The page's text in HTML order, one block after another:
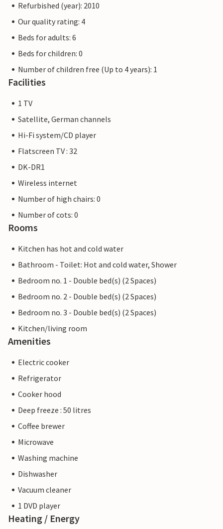
Refurbished (year): 2010
Our quality rating: 4
Beds for adults: 6
Beds for children: 0
Number of children free (Up to 4 years): 1
Facilities
1 TV
Satellite, German channels
Hi-Fi system/CD player
Flatscreen TV : 32
DK-DR1
Wireless internet
Number of high chairs: 0
Number of cots: 0
Rooms
Kitchen has hot and cold water
Bathroom - Toilet: Hot and cold water, Shower
Bedroom no. 1 - Double bed(s) (2 Spaces)
Bedroom no. 2 - Double bed(s) (2 Spaces)
Bedroom no. 3 - Double bed(s) (2 Spaces)
Kitchen/living room
Amenities
Electric cooker
Refrigerator
Cooker hood
Deep freeze : 50 litres
Coffee brewer
Microwave
Washing machine
Dishwasher
Vacuum cleaner
1 DVD player
Heating / Energy